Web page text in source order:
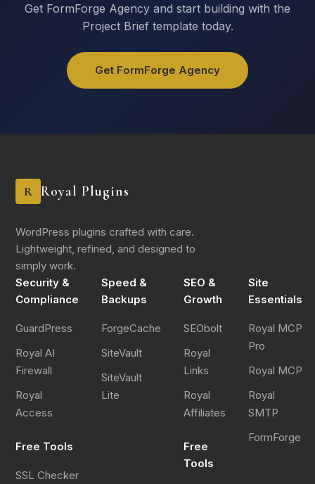
Submit Request
Get FormForge Agency and start building with the
Project Brief template today.
Get FormForge Agency
R Royal Plugins
WordPress plugins crafted with care.
Lightweight, refined, and designed to
simply work.
Security &
Compliance
GuardPress
Royal AI
Firewall
Royal
Access
Free Tools
SSL Checker
Speed &
Backups
ForgeCache
SiteVault
SiteVault
Lite
SEO &
Growth
SEObolt
Royal
Links
Royal
Affiliates
Free
Tools
Site
Essentials
Royal MCP
Pro
Royal MCP
Royal
SMTP
FormForge